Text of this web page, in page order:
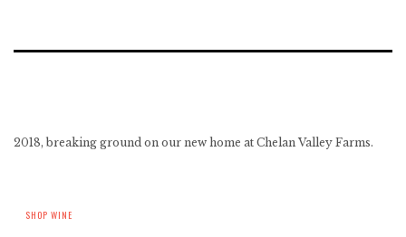
2018, breaking ground on our new home at Chelan Valley Farms.
SHOP WINE